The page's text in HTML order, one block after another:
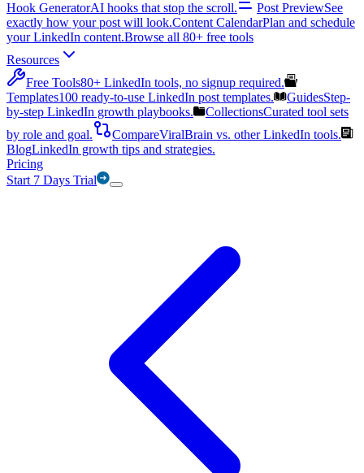
Hook GeneratorAI hooks that stop the scroll. Post PreviewSee
exactly how your post will look.Content CalendarPlan and schedule
your LinkedIn content.Browse all 80+ free tools
Resources
Free Tools80+ LinkedIn tools, no signup required.
Templates100 ready-to-use LinkedIn post templates. GuidesStep-
by-step LinkedIn growth playbooks.
CollectionsCurated tool sets
by role and goal.
CompareViralBrain vs. other LinkedIn tools.
BlogLinkedIn growth tips and strategies.
Pricing
Start 7 Days Trial